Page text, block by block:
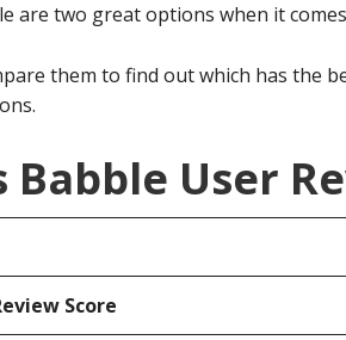
are two great options when it
them to find out which has the
Babble User
Score